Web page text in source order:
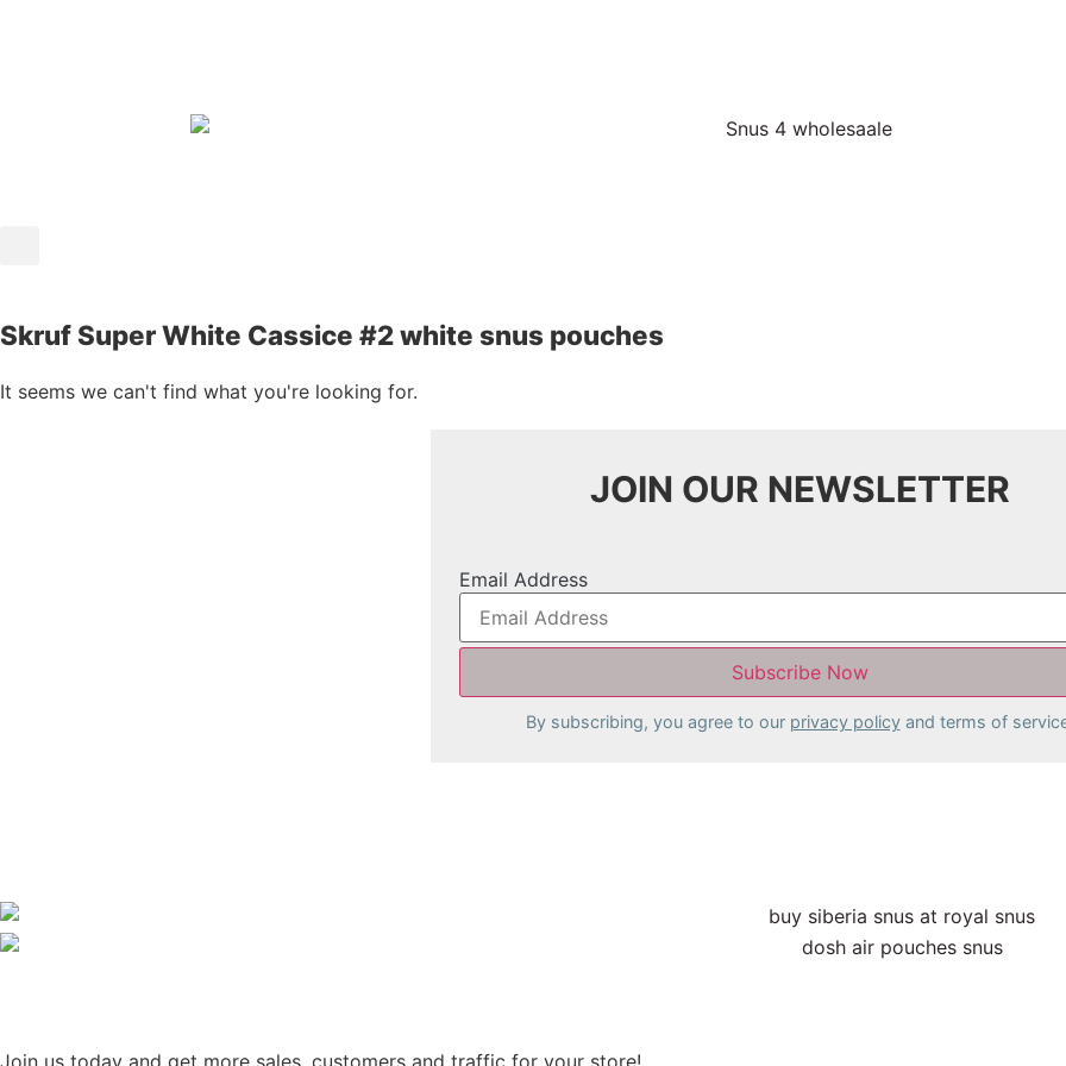
Skruf Super White Cassice #2 white snus pouches
It seems we can't find what you're looking for.
JOIN OUR NEWSLETTER
Email Address
By subscribing, you agree to our privacy policyand terms of
Join us today and get more sales, customers and traffic for your store!